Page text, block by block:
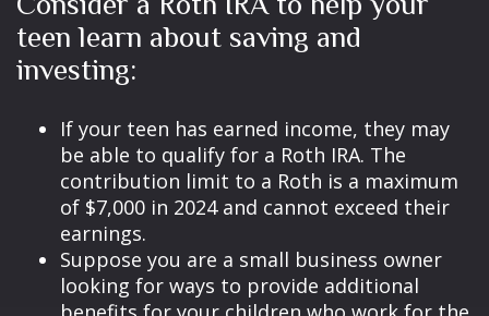
teen learn about saving and
investing:
If your teen has earned income, they may
be able to qualify for a Roth IRA. The
contribution limit to a Roth is a maximum
of $7,000 in 2024 and cannot exceed their
earnings.
Suppose you are a small business owner
looking for ways to provide additional